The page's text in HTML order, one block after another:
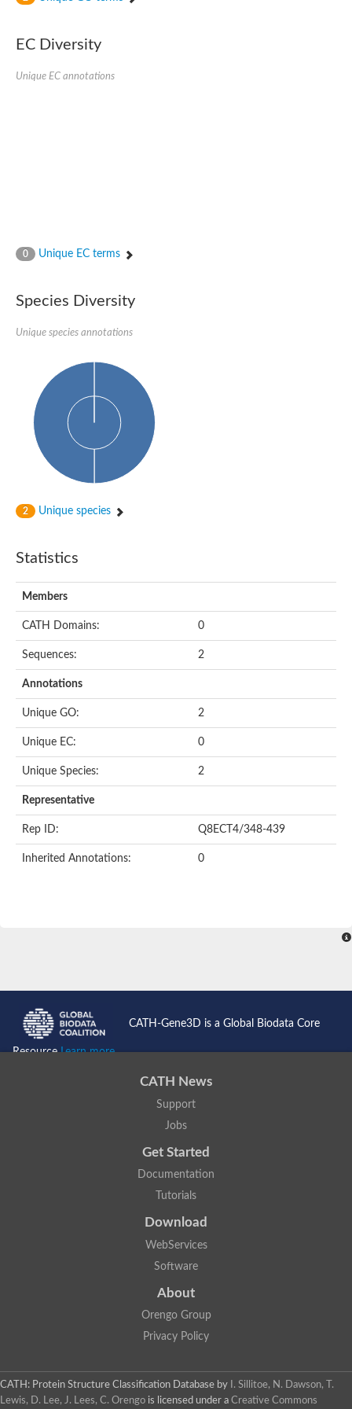
Uncharacterized protein
Uncharacterized protein
Uncharacterized protein
Predicted protein
Predicted protein
Predicted protein
Predicted protein
Uncharacterized protein
Uncharacterized protein
EC Diversity
Unique EC annotations
0 Unique EC terms
Species Diversity
Unique species annotations
2 Unique species
Statistics
Members
CATH Domains: 0
Sequences: 2
Annotations
Unique GO: 2
Unique EC: 0
Unique Species: 2
Representative
Rep ID: Q8ECT4/348-439
Inherited Annotations: 0
CATH-Gene3D is a Global Biodata Core
ResourceLearn more...
CATH News
Support
Jobs
Get Started
Documentation
Tutorials
Download
WebServices
Software
About
Orengo Group
Privacy Policy
CATH: Protein Structure Classification Database by
I. Sillitoe, N. Dawson, T.
Lewis, D. Lee, J. Lees, C. Orengo is licensed under a Creative Commons